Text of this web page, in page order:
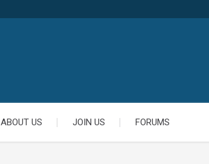
ABOUT US JOIN US FORUMS